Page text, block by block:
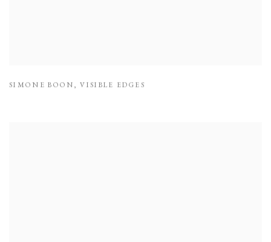
SIMONE BOON ,VISIBLE EDGES